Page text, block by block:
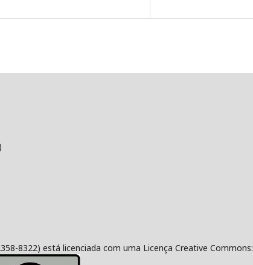
8322) está licenciada com uma Licença Creative Commons: